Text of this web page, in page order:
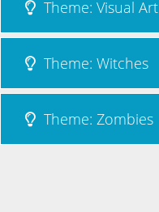
Theme: Visual Art
Theme: Witches
Theme: Zombies